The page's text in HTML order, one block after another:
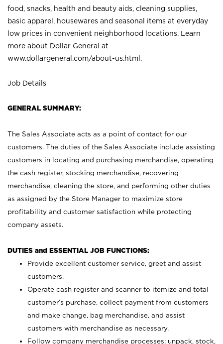
food, snacks, health and beauty aids, cleaning supplies,
basic apparel, housewares and seasonal items at everyday
low prices in convenient neighborhood locations. Learn
more about Dollar General at
www.dollargeneral.com/about-us.html .
Job Details
GENERAL SUMMARY:
The Sales Associate acts as a point of contact for our
customers. The duties of the Sales Associate include assisting
customers in locating and purchasing merchandise, operating
the cash register, stocking merchandise, recovering
merchandise, cleaning the store, and performing other duties
as assigned by the Store Manager to maximize store
profitability and customer satisfaction while protecting
company assets.
DUTIES and ESSENTIAL JOB FUNCTIONS:
Provide excellent customer service, greet and assist
customers.
Operate cash register and scanner to itemize and total
customer’s purchase, collect payment from customers
and make change, bag merchandise, and assist
customers with merchandise as necessary.
Follow company merchandise processes; unpack, stock,